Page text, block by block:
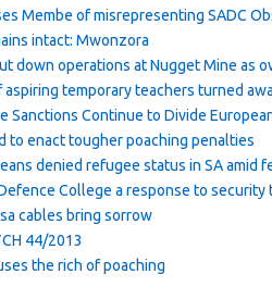
Membe of misrepresenting SADC
intact: Mwonzora
down operations at Nugget Mine as
aspiring temporary teachers turned
Sanctions Continue to Divide
to enact tougher poaching penalties
denied refugee status in SA amid
College a response to security
cables bring sorrow
44/2013
the rich of poaching